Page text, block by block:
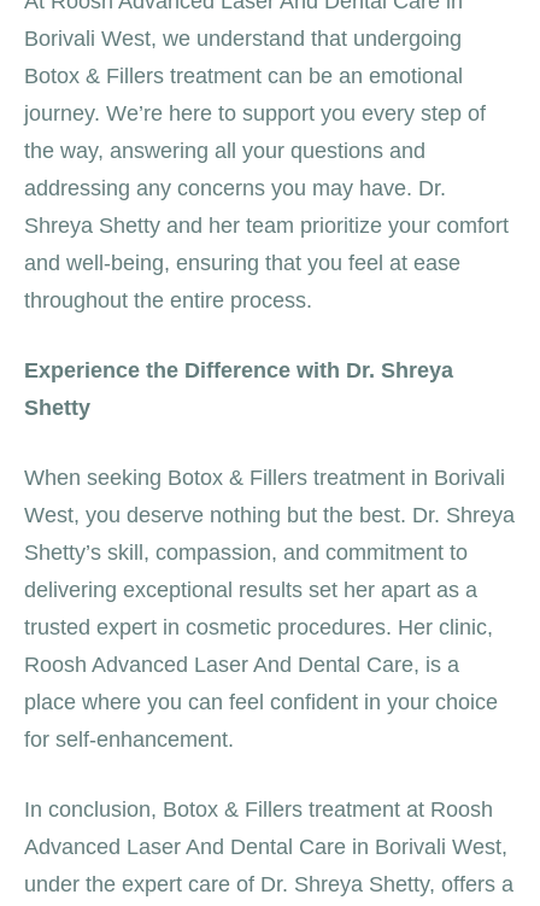
Borivali West, we understand that undergoing
Botox & Fillers treatment can be an emotional
journey. We’re here to support you every step of
the way, answering all your questions and
addressing any concerns you may have. Dr.
Shreya Shetty and her team prioritize your comfort
and well-being, ensuring that you feel at ease
throughout the entire process.
Experience the Difference with Dr. Shreya
Shetty
When seeking Botox & Fillers treatment in Borivali
West, you deserve nothing but the best. Dr. Shreya
Shetty’s skill, compassion, and commitment to
delivering exceptional results set her apart as a
trusted expert in cosmetic procedures. Her clinic,
Roosh Advanced Laser And Dental Care, is a
place where you can feel confident in your choice
for self-enhancement.
In conclusion, Botox & Fillers treatment at Roosh
Advanced Laser And Dental Care in Borivali West,
under the expert care of Dr. Shreya Shetty, offers a